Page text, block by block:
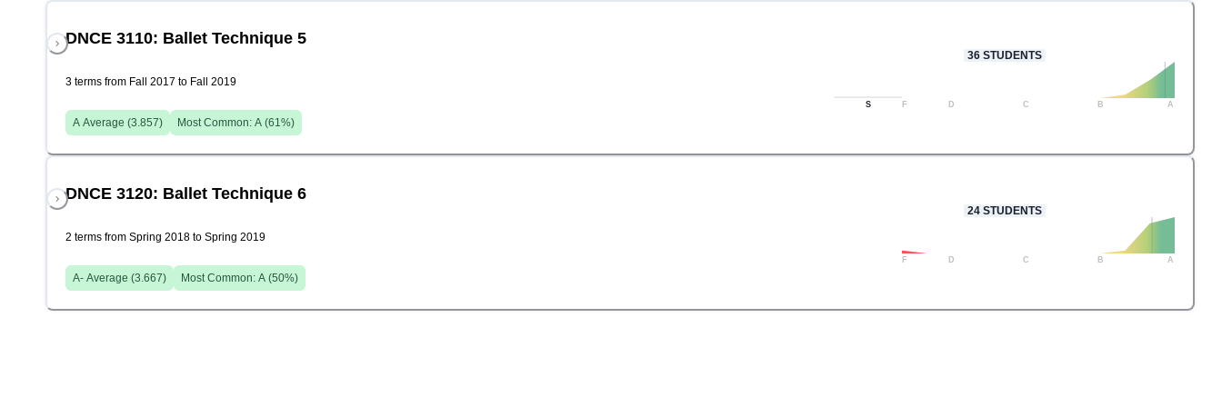
DNCE 3110: Ballet Technique 5
3 terms from Fall 2017 to Fall 2019
A Average (3.857) Most Common: A (61%)
36STUDENTS
S F D C B A
DNCE 3120: Ballet Technique 6
2 terms from Spring 2018 to Spring 2019
A- Average (3.667) Most Common: A (50%)
24STUDENTS
F D C B A